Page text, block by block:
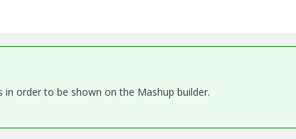
order to be shown on the Mashup builder.